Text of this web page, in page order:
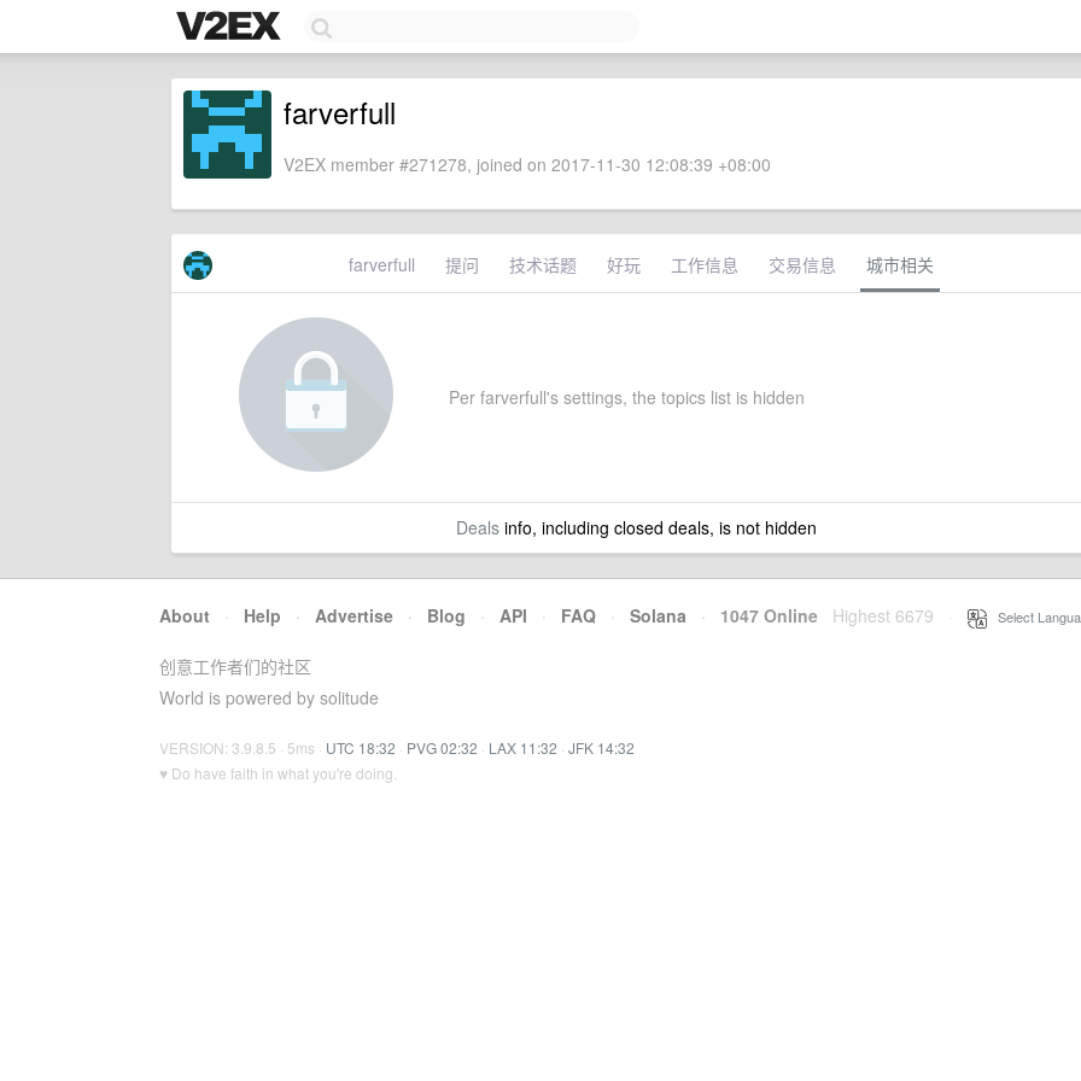
farverfull
V2EX member #271278, joined on 2017-11-30 12:08:39 +08:00
farverfull 提问 技术话题 好玩 工作信息 交易信息 城市相关
Per farverfull's settings, the topics list is hidden
Dealsinfo, including closed deals, is not hidden
About · Help · Advertise · Blog · API · FAQ · Solana · 1047 Online Highest 6679 Select
创意工作者们的社区
World is powered by solitude
VERSION: 3.9.8.5 · 5ms · UTC 18:32 · PVG 02:32 · LAX 11:32 · JFK 14:32
♥ Do have faith in what you're doing.